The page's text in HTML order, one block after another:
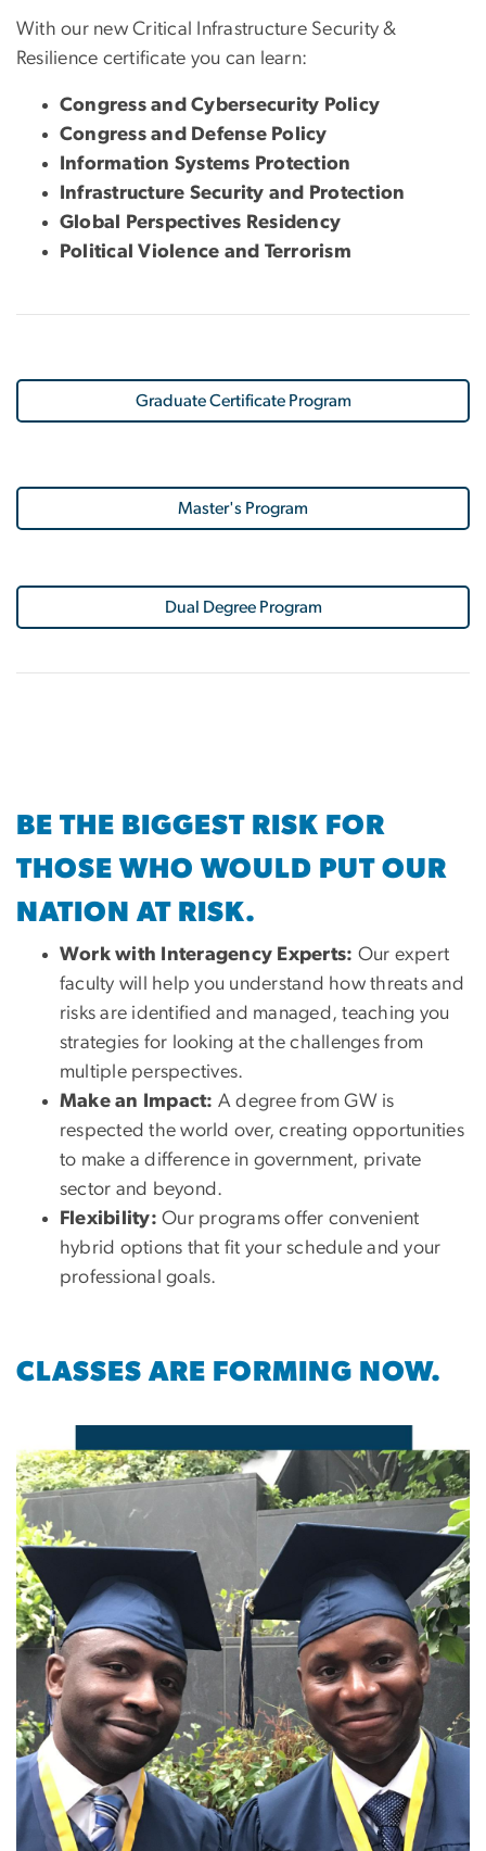
With our new Critical Infrastructure Security &
Resilience certificate you can learn:
Congress and Cybersecurity Policy
Congress and Defense Policy
Information Systems Protection
Infrastructure Security and Protection
Global Perspectives Residency
Political Violence and Terrorism
Graduate Certificate Program
Master's Program
Dual Degree Program
BE THE BIGGEST RISK FOR
THOSE WHO WOULD PUT OUR
NATION AT RISK.
Work with Interagency Experts: Our expert
faculty will help you understand how threats and
risks are identified and managed, teaching you
strategies for looking at the challenges from
multiple perspectives.
Make an Impact: A degree from GW is
respected the world over, creating opportunities
to make a difference in government, private
sector and beyond.
Flexibility: Our programs offer convenient
hybrid options that fit your schedule and your
professional goals.
CLASSES ARE FORMING NOW.